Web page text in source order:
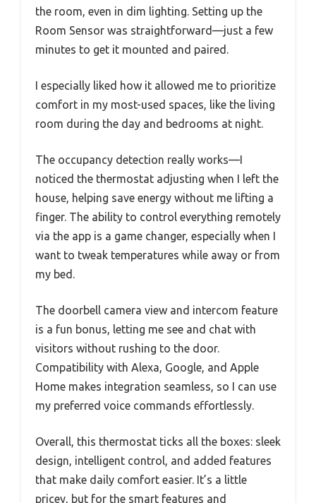
the room, even in dim lighting. Setting up the
Room Sensor was straightforward—just a few
minutes to get it mounted and paired.
I especially liked how it allowed me to prioritize
comfort in my most-used spaces, like the living
room during the day and bedrooms at night.
The occupancy detection really works—I
noticed the thermostat adjusting when I left the
house, helping save energy without me lifting a
finger. The ability to control everything remotely
via the app is a game changer, especially when I
want to tweak temperatures while away or from
my bed.
The doorbell camera view and intercom feature
is a fun bonus, letting me see and chat with
visitors without rushing to the door.
Compatibility with Alexa, Google, and Apple
Home makes integration seamless, so I can use
my preferred voice commands effortlessly.
Overall, this thermostat ticks all the boxes: sleek
design, intelligent control, and added features
that make daily comfort easier. It’s a little
pricey, but for the smart features and